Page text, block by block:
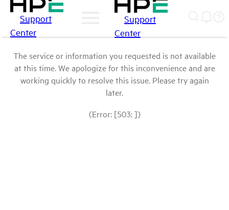
Support
Center
Support
Center
The service or information you requested is not available
at this time. We apologize for this inconvenience and are
working quickly to resolve this issue. Please try again
later.
(Error: [503: ])